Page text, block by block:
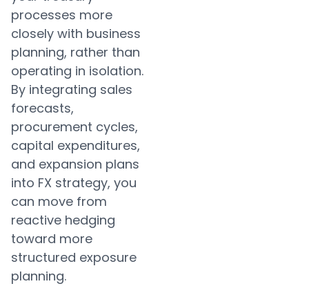
processes more
closely with business
planning, rather than
operating in isolation.
By integrating sales
forecasts,
procurement cycles,
capital expenditures,
and expansion plans
into FX strategy, you
can move from
reactive hedging
toward more
structured exposure
planning.